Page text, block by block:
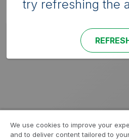
try refreshing the
We use cookies to improve your
and to deliver content tailored to your